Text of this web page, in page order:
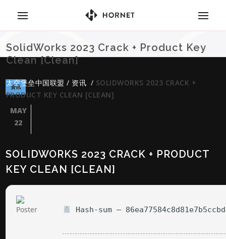
SolidWorks 2023 Crack + Product Key
Clean [Clean]
太空堡垒中国联盟 / 资讯 / SOLIDWORKS 2023 CRACK +
PRODUCT KEY CLEAN [CLEAN]
资讯
MAY
22
SOLIDWORKS 2023 CRACK + PRODUCT
KEY CLEAN [CLEAN]
Hash-sum —